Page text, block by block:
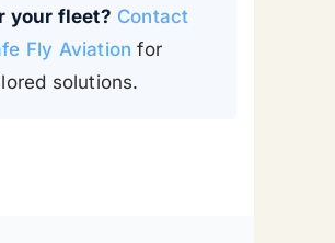
your fleet? Contact
Fly Aviation for
solutions.